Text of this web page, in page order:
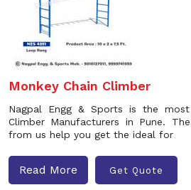
Monkey Chain Climber
Nagpal Engg & Sports is the
Climber Manufacturers in Pune.
from us help you get the ideal for
Read More Get Quote